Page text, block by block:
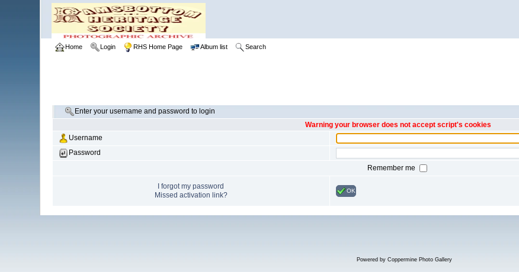
Home Login RHS Home Page Album list Search
Enter your username and password to login
Warning your browser does not accept script's cookies
Username
Password
Remember me
I forgot my password
Missed activation link?
OK
Powered by Coppermine Photo Gallery